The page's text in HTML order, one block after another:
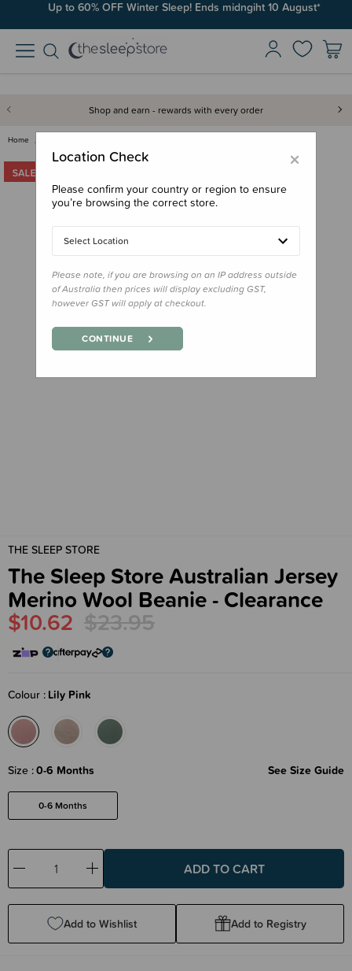
Up to 60% OFF Winter Sleep! Ends midngiht 10 August*
Shop and earn - rewards with every order
Home
THE SLEEP STORE
The Sleep Store Australian Jersey
Merino Wool Beanie - Clearance
$10.62 $23.95
Colour Lily Pink
Size 0-6 Months See Size Guide
0-6 Months
Decrease
Quantity:
Increase
Quantity:
Add to Wishlist Add to Registry
×
Location Check
Please confirm your country or region to ensure
you’re browsing the correct store.
Select Location
Please note, if you are browsing on an IP address outside
of Australia then prices will display excluding GST,
however GST will apply at checkout.
CONTINUE